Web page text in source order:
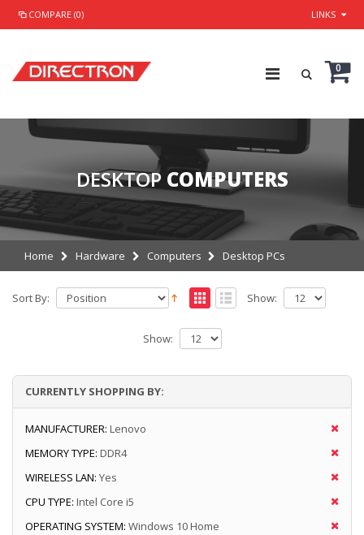
COMPARE (0) LINKS
0
DESKTOP COMPUTERS
Home Hardware Computers Desktop PCs
Sort By: Show:
Show:
CURRENTLY SHOPPING BY:
MANUFACTURER: Lenovo
MEMORY TYPE: DDR4
WIRELESS LAN: Yes
CPU TYPE: Intel Core i5
OPERATING SYSTEM: Windows 10 Home